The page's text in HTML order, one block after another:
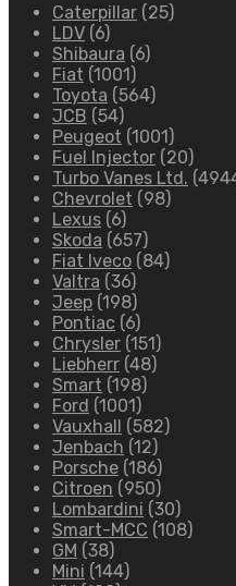
Caterpillar (25)
LDV (6)
Shibaura (6)
Fiat (1001)
Toyota (564)
JCB (54)
Peugeot (1001)
Fuel Injector (20)
Turbo Vanes Ltd.
Chevrolet (98)
Lexus (6)
Skoda (657)
Fiat Iveco (84)
Valtra (36)
Jeep (198)
Pontiac (6)
Chrysler (151)
Liebherr (48)
Smart (198)
Ford (1001)
Vauxhall (582)
Jenbach (12)
Porsche (186)
Citroen (950)
Lombardini (30)
Smart-MCC (108)
GM (38)
Mini (144)